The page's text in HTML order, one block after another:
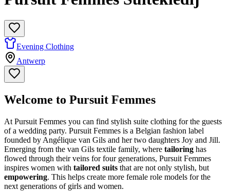
Evening Clothing
Antwerp
Welcome to Pursuit Femmes
At Pursuit Femmes you can find stylish suite clothing for the guests
of a wedding party. Pursuit Femmes is a Belgian fashion label
founded by Angélique van Gils and her two daughters Joy and Jill.
Emerging from the van Gils textile family, where tailoring has
flowed through their veins for four generations, Pursuit Femmes
inspires women with tailored suits that are not only stylish, but
empowering. This helps create more female role models for the
next generations of girls and women.